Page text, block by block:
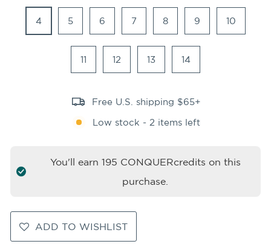
4 5 6 7 8 9 10
11 12 13 14
Free U.S. shipping $65+
Low stock - 2 items left
You'll earn 195 CONQUERcredits on this
purchase.
ADD TO WISHLIST